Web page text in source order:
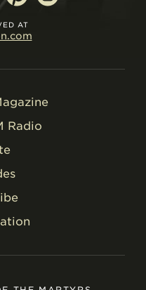
AT
Radio